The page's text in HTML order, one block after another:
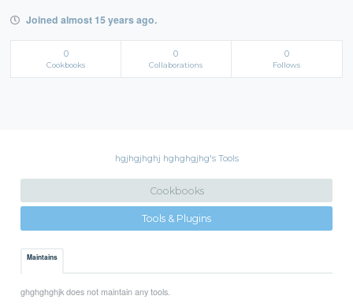
Joined almost 15 years ago.
0
Cookbooks
0
Collaborations
0
Follows
hgjhgjhghj hghghgjhg's Tools
Cookbooks
Tools & Plugins
Maintains
ghghghghjk does not maintain any tools.